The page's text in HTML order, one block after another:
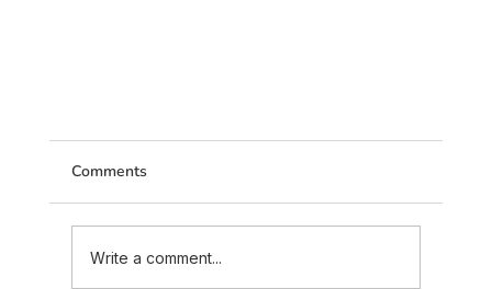
Comments
Write a comment...